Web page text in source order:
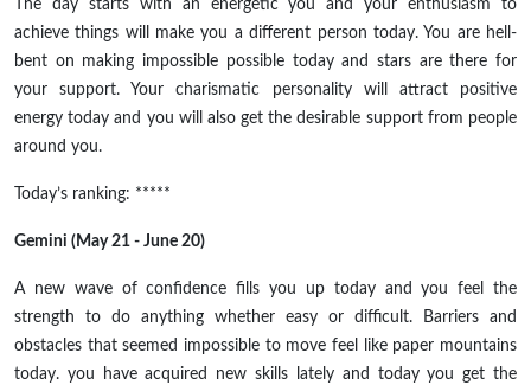
The day starts with an energetic you and your enthusiasm to
achieve things will make you a different person today. You are hell-
bent on making impossible possible today and stars are there for
your support. Your charismatic personality will attract positive
energy today and you will also get the desirable support from people
around you.
Today’s ranking: *****
Gemini (May 21 - June 20)
A new wave of confidence fills you up today and you feel the
strength to do anything whether easy or difficult. Barriers and
obstacles that seemed impossible to move feel like paper mountains
today. you have acquired new skills lately and today you get the